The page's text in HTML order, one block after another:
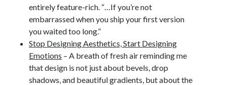
entirely feature-rich. “…If you’re not
embarrassed when you ship your first version
you waited too long.”
Stop Designing Aesthetics, Start Designing
Emotions – A breath of fresh air reminding me
that design is not just about bevels, drop
shadows, and beautiful gradients, but about the